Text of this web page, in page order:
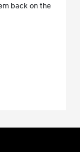
back on the